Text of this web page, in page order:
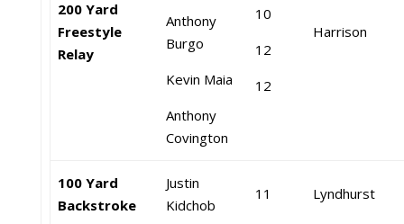
200 Yard
Freestyle
Relay
Anthony
Burgo
Kevin Maia
Anthony
Covington
10
12
12
Harrison
100 Yard
Backstroke
Justin
Kidchob
11 Lyndhurst